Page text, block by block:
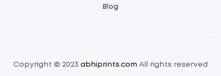
Blog
Copyright © 2023 abhiprints.com All rights reserved